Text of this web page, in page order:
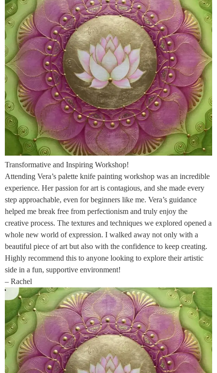
Transformative and Inspiring Workshop!
Attending Vera’s palette knife painting workshop was an incredible
experience. Her passion for art is contagious, and she made every
step approachable, even for beginners like me. Vera’s guidance
helped me break free from perfectionism and truly enjoy the
creative process. The textures and techniques we explored opened a
whole new world of expression. I walked away not only with a
beautiful piece of art but also with the confidence to keep creating.
Highly recommend this to anyone looking to explore their artistic
side in a fun, supportive environment!
– Rachel